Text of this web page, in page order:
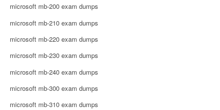
microsoft mb-200 exam dumps
microsoft mb-210 exam dumps
microsoft mb-220 exam dumps
microsoft mb-230 exam dumps
microsoft mb-240 exam dumps
microsoft mb-300 exam dumps
microsoft mb-310 exam dumps